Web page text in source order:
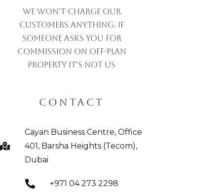
We won't charge our
customers anything. If
someone asks you for
commission on off-plan
property IT'S NOT US
CONTACT
Cayan Business Centre, Office
401, Barsha Heights (Tecom),
Dubai
+971 04 273 2298